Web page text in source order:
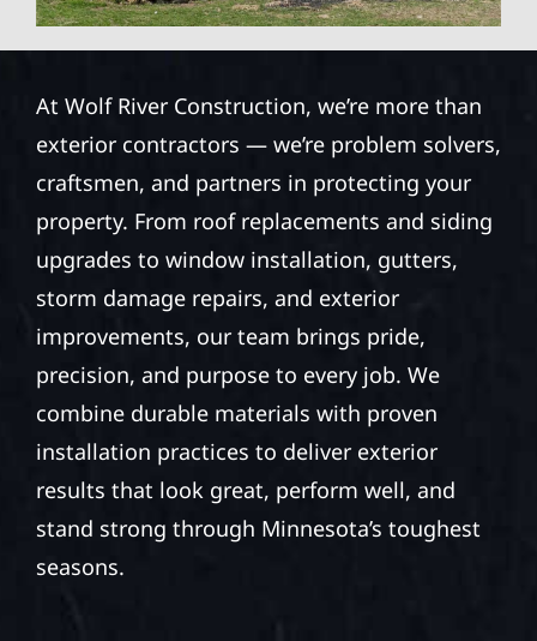
At Wolf River Construction, we’re more than
exterior contractors — we’re problem solvers,
craftsmen, and partners in protecting your
property. From roof replacements and siding
upgrades to window installation, gutters,
storm damage repairs, and exterior
improvements, our team brings pride,
precision, and purpose to every job. We
combine durable materials with proven
installation practices to deliver exterior
results that look great, perform well, and
stand strong through Minnesota’s toughest
seasons.